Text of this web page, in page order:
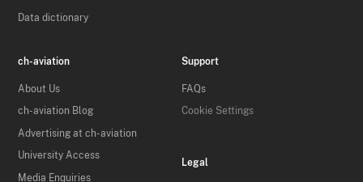
Data dictionary
ch-aviation
About Us
ch-aviation Blog
Advertising at ch-aviation
University Access
Media Enquiries
Support
FAQs
Cookie Settings
Legal